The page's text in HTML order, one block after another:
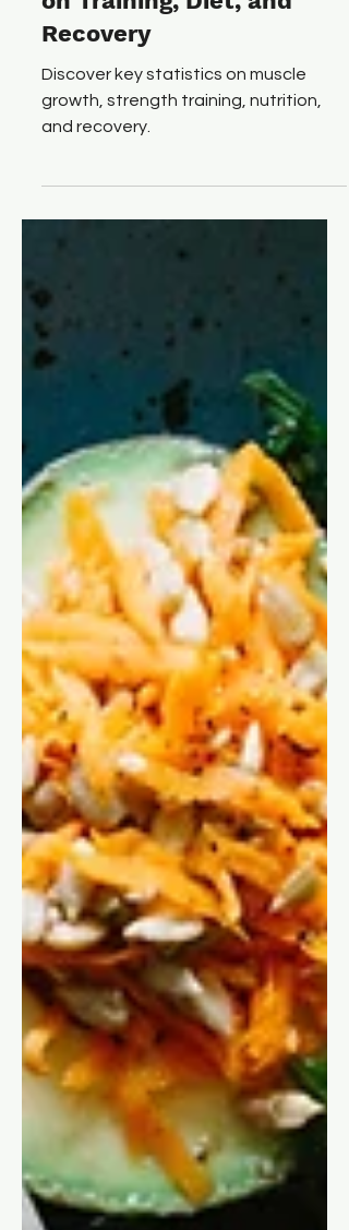
on Training, Diet, and
Recovery
Discover key statistics on muscle
growth, strength training, nutrition,